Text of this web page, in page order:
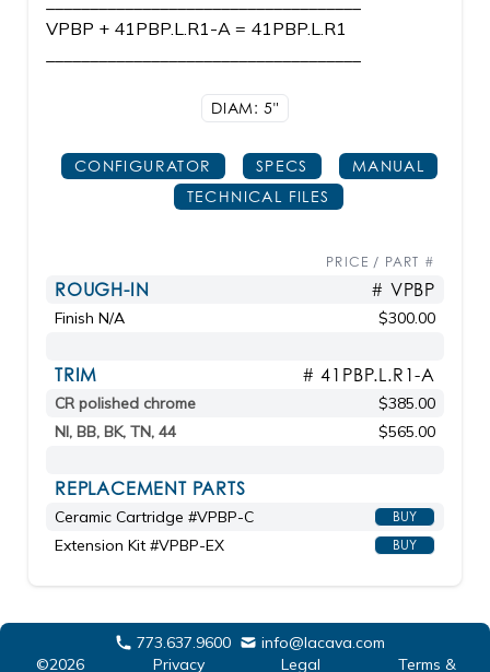
VPBP + 41PBP.L.R1-A = 41PBP.L.R1
DIAM: 5"
CONFIGURATOR SPECS
MANUAL
TECHNICAL FILES
PRICE / PART #
ROUGH-IN # VPBP
Finish N/A $300.00
TRIM # 41PBP.L.R1-A
CR polished chrome
$385.00
NI, BB, BK, TN, 44
$565.00
REPLACEMENT PARTS
Ceramic Cartridge #VPBP-C BUY
Extension Kit #VPBP-EX BUY
773.637.9600
info@lacava.com
©2026
Privacy Legal Terms &